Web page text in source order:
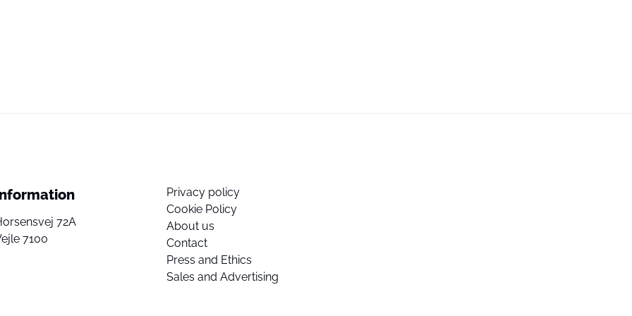
72A
7100
Privacy policy
Cookie Policy
About us
Contact
Press and Ethics
Sales and Advertising